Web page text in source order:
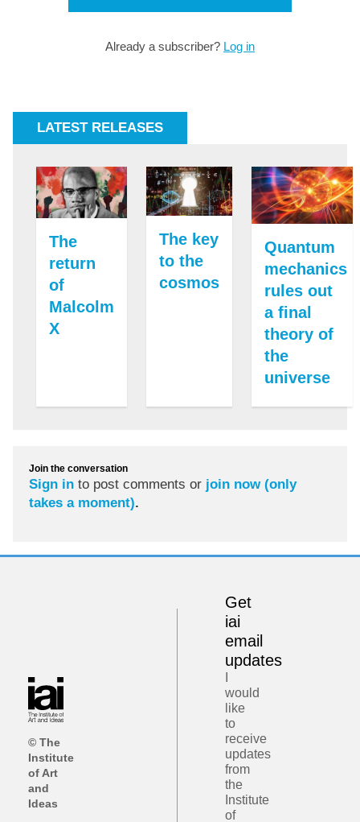
Already a subscriber? Log in
LATEST RELEASES
The
return
of
Malcolm
X
The key
to the
cosmos
Quantum
mechanics
rules out
a final
theory of
the
universe
Join the conversation
Sign in to post comments or join now (only
takes a moment).
© The
Institute
of Art
and
Ideas
Get
iai
email
updates
would
like
to
receive
updates
from
the
Institute
of